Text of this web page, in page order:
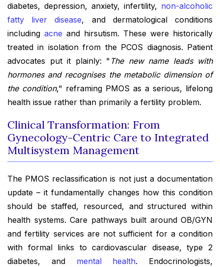
diabetes, depression, anxiety, infertility, non-alcoholic
fatty liver disease, and dermatological conditions
including acne and hirsutism. These were historically
treated in isolation from the PCOS diagnosis. Patient
advocates put it plainly: " The new name leads with
hormones and recognises the metabolic dimension of
the condition," reframing PMOS as a serious, lifelong
health issue rather than primarily a fertility problem.
Clinical Transformation: From
Gynecology-Centric Care to Integrated
Multisystem Management
The PMOS reclassification is not just a documentation
update – it fundamentally changes how this condition
should be staffed, resourced, and structured within
health systems. Care pathways built around OB/GYN
and fertility services are not sufficient for a condition
with formal links to cardiovascular disease, type 2
diabetes, and mental health. Endocrinologists,